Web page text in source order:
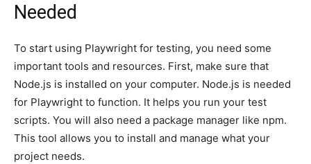
Needed
To start using Playwright for testing, you need some
important tools and resources. First, make sure that
Node.js is installed on your computer. Node.js is needed
for Playwright to function. It helps you run your test
scripts. You will also need a package manager like npm.
This tool allows you to install and manage what your
project needs.